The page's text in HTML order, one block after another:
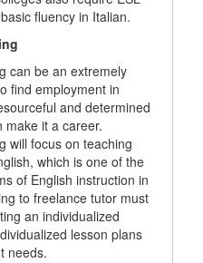
fluency in Italian.
can be an extremely
find employment in
and determined
make it a career.
will focus on teaching
which is one of the
of English instruction in
to freelance tutor must
an individualized
lesson plans
needs.